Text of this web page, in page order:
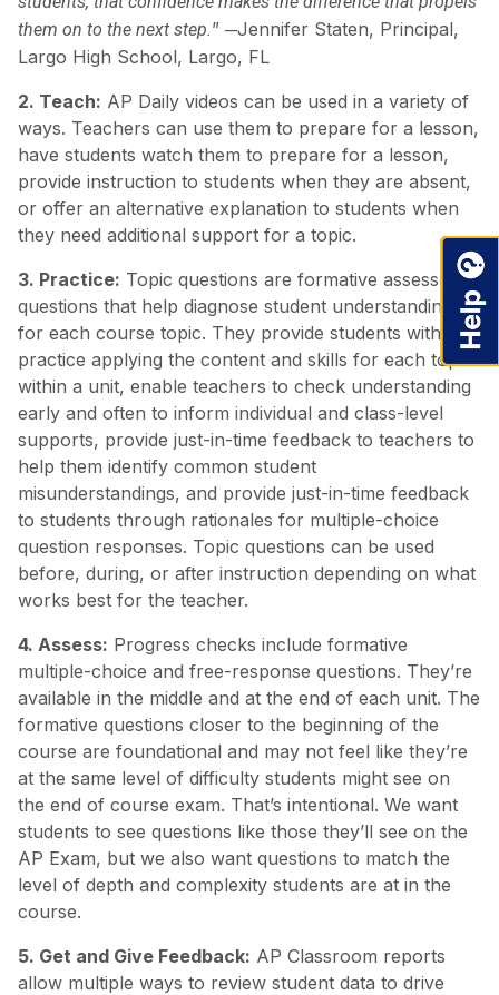
them on to the next step.” ─Jennifer Staten, Principal,
Largo High School, Largo, FL
2. Teach: AP Daily videos can be used in a variety of
ways. Teachers can use them to prepare for a lesson,
have students watch them to prepare for a lesson,
provide instruction to students when they are absent,
or offer an alternative explanation to students when
they need additional support for a topic.
3. Practice: Topic questions are formative assessment
questions that help diagnose student understanding
for each course topic. They provide students with
practice applying the content and skills for each topic
within a unit, enable teachers to check understanding
early and often to inform individual and class-level
supports, provide just-in-time feedback to teachers to
help them identify common student
misunderstandings, and provide just-in-time feedback
to students through rationales for multiple-choice
question responses. Topic questions can be used
before, during, or after instruction depending on what
works best for the teacher.
4. Assess: Progress checks include formative
multiple-choice and free-response questions. They’re
available in the middle and at the end of each unit. The
formative questions closer to the beginning of the
course are foundational and may not feel like they’re
at the same level of difficulty students might see on
the end of course exam. That’s intentional. We want
students to see questions like those they’ll see on the
AP Exam, but we also want questions to match the
level of depth and complexity students are at in the
course.
5. Get and Give Feedback: AP Classroom reports
allow multiple ways to review student data to drive